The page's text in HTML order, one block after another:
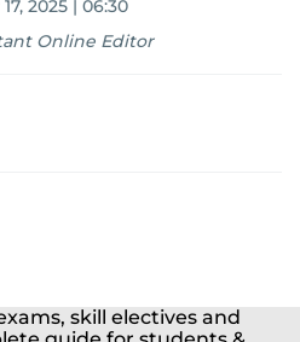
2025 | 06:30
Online Editor